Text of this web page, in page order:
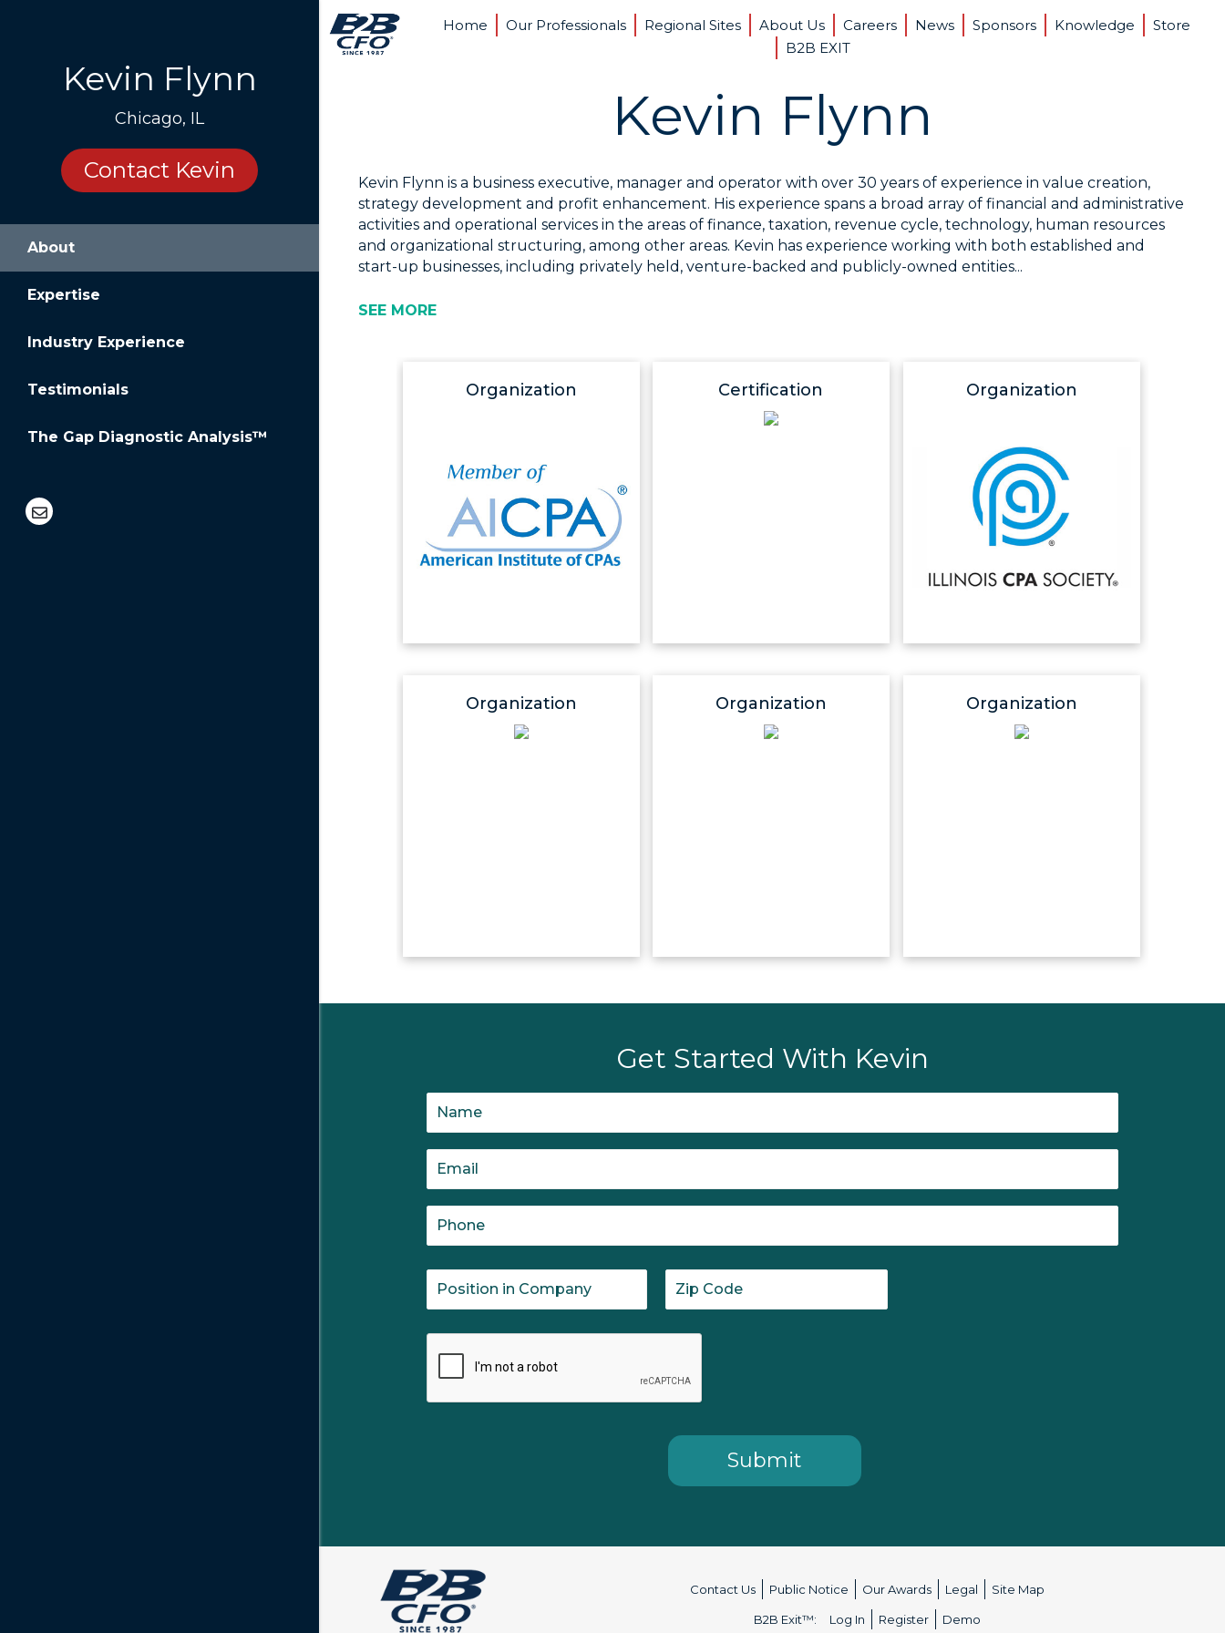
Kevin Flynn
Chicago, IL
Contact Kevin
About
Expertise
Industry Experience
Testimonials
The Gap Diagnostic Analysis™
Home Our Professionals Regional Sites About Us Careers News Sponsors Knowledge
Store
B2B EXIT
Kevin Flynn
Kevin Flynn is a business executive, manager and operator with over 30 years of experience in value creation,
strategy development and profit enhancement. His experience spans a broad array of financial and administrative
activities and operational services in the areas of finance, taxation, revenue cycle, technology, human resources
and organizational structuring, among other areas. Kevin has experience working with both established and
start-up businesses, including privately held, venture-backed and publicly-owned entities...
SEE MORE
Organization Certification Organization
Organization Organization Organization
Get Started With Kevin
Contact Us Public Notice Our Awards Legal Site Map
B2B Exit™: Log In Register Demo